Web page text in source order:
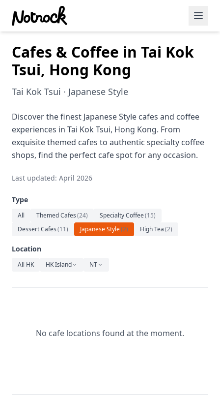
Featured Events
Blog Posts
Date Ideas
Dining
Wine
Cafe
Sports
Art
Music
Cafes & Coffee in Tai Kok
Tsui, Hong Kong
Tai Kok Tsui · Japanese Style
Discover the finest Japanese Style cafes and coffee
experiences in Tai Kok Tsui, Hong Kong. From
exquisite themed cafes to authentic specialty coffee
shops, find the perfect cafe spot for any occasion.
Last updated: April 2026
Type
All Themed Cafes(24) Specialty Coffee(15)
Dessert Cafes(11) Japanese Style(2) High Tea(2)
Location
All HK HK Island NT
No cafe locations found at the moment.